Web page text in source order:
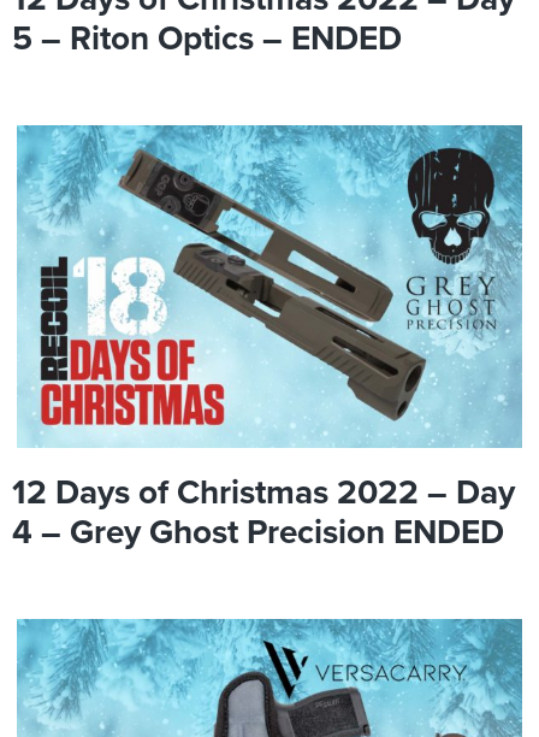
5 – Riton Optics – ENDED
12 Days of Christmas 2022 – Day
4 – Grey Ghost Precision ENDED